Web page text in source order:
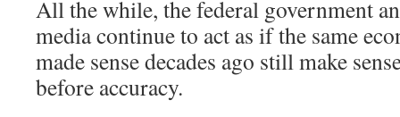
All the while, the federal government
media continue to act as if the same
made sense decades ago still make
before accuracy.